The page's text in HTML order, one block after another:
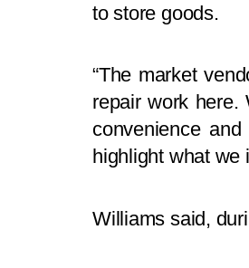
to store goods.
“The market
repair work here.
convenience
highlight what we
Williams said,